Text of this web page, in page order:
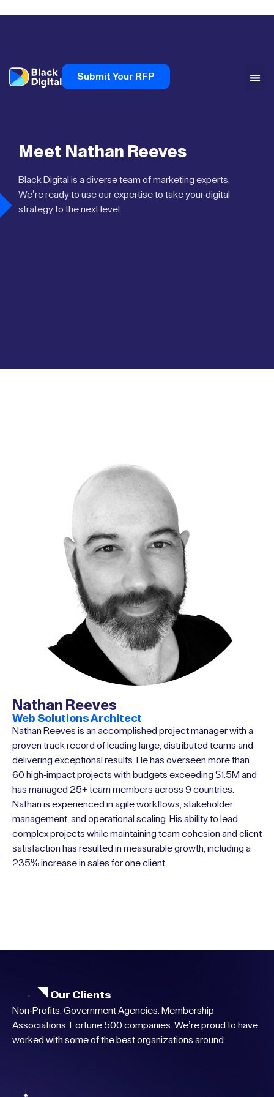
Submit Your RFP
Meet Nathan Reeves
Black Digital is a diverse team of marketing experts.
We’re ready to use our expertise to take your digital
strategy to the next level.
Nathan Reeves
Web Solutions Architect
Nathan Reeves is an accomplished project manager with a
proven track record of leading large, distributed teams and
delivering exceptional results. He has overseen more than
60 high-impact projects with budgets exceeding $1.5M and
has managed 25+ team members across 9 countries.
Nathan is experienced in agile workflows, stakeholder
management, and operational scaling. His ability to lead
complex projects while maintaining team cohesion and client
satisfaction has resulted in measurable growth, including a
235% increase in sales for one client.
Our Clients
Non-Profits. Government Agencies. Membership
Associations. Fortune 500 companies. We’re proud to have
worked with some of the best organizations around.